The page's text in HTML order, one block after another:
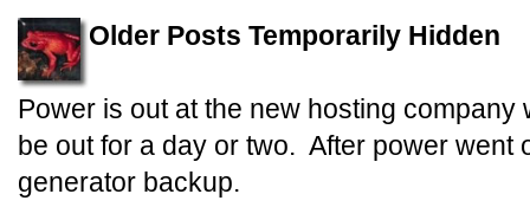
Older Posts Temporarily Hidden
Power is out at the new hosting company
be out for a day or two. After power went
generator backup.